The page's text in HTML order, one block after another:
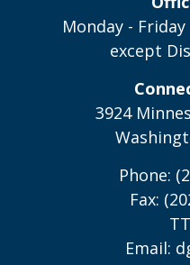
Monday -
except
3924
Phone:
Fax:
Email: